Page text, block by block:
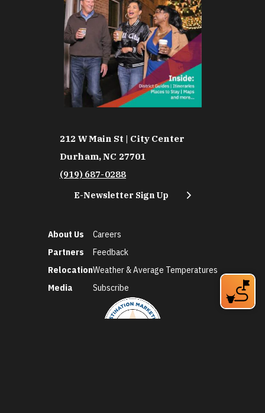
212 W Main St | City Center
Durham, NC 27701
(919) 687-0288
E-Newsletter Sign Up
About Us
Partners
Relocation
Media
Careers
Feedback
Weather & Average Temperatures
Subscribe